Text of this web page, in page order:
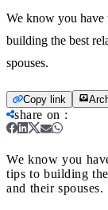
We know you have
building the best
spouses.
Copy link
share on :
We know you
tips to building
and their spouses.